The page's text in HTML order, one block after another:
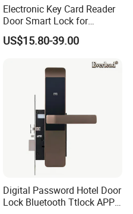
Electronic Key Card Reader
Door Smart Lock for
Hotel/Apartment with Free
Software
US$15.80-39.00
Digital Password Hotel Door
Lock Bluetooth Ttlock APP